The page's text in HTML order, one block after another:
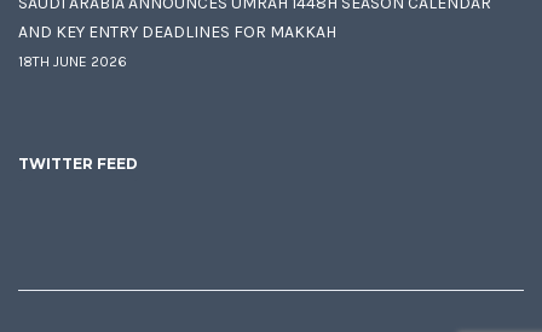
AND KEY ENTRY DEADLINES FOR MAKKAH
18TH JUNE 2026
TWITTER FEED